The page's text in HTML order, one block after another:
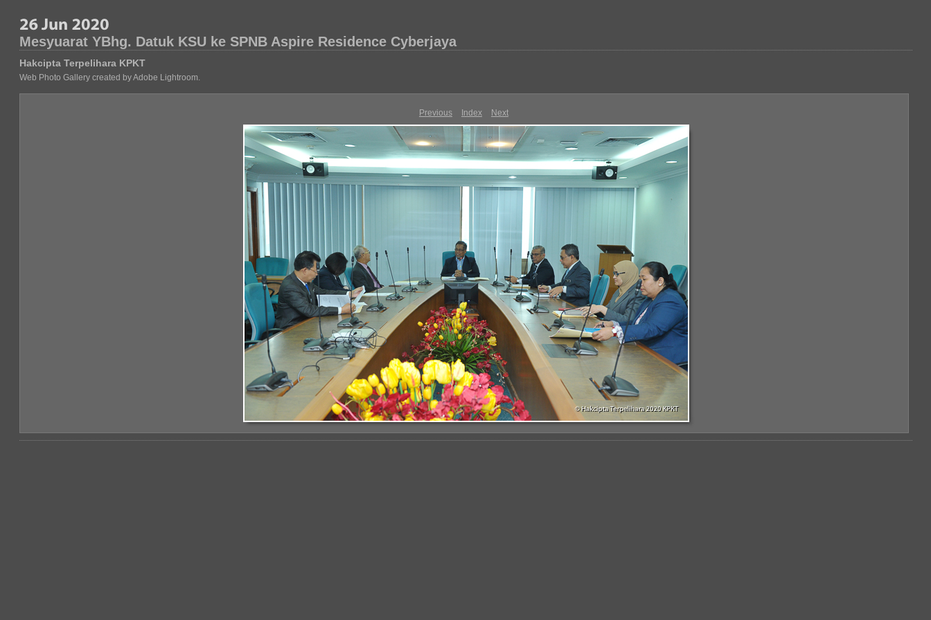
Mesyuarat YBhg. Datuk KSU ke SPNB Aspire Residence Cyberjaya
Hakcipta Terpelihara KPKT
Web Photo Gallery created by Adobe Lightroom.
Previous Index Next